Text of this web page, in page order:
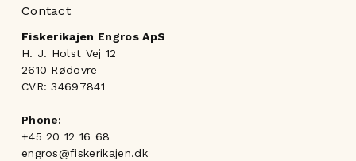
Contact
Fiskerikajen Engros ApS
H. J. Holst Vej 12
2610 Rødovre
CVR: 34697841
Phone:
+45 20 12 16 68
engros@fiskerikajen.dk